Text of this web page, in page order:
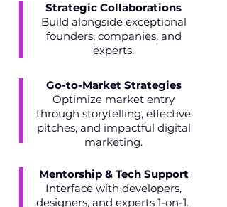
Strategic Collaborations
Build alongside exceptional
founders, companies, and
experts.
Go-to-Market Strategies
Optimize market entry
through storytelling, effective
pitches, and impactful digital
marketing.
Mentorship & Tech Support
Interface with developers,
designers, and experts 1-on-1.